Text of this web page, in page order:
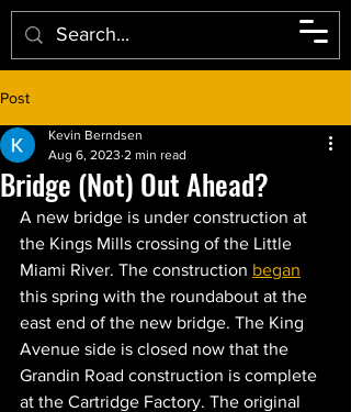
Post
Bridge (Not) Out Ahead?
Kevin Berndsen
Aug 6, 2023 2 min read
A new bridge is under construction at
the Kings Mills crossing of the Little
Miami River. The construction began
this spring with the roundabout at the
east end of the new bridge. The King
Avenue side is closed now that the
Grandin Road construction is complete
at the Cartridge Factory. The original